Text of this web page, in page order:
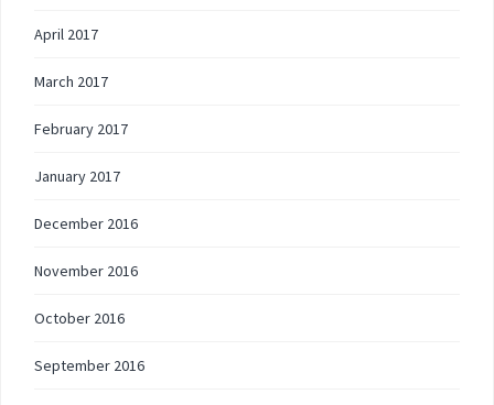
April 2017
March 2017
February 2017
January 2017
December 2016
November 2016
October 2016
September 2016